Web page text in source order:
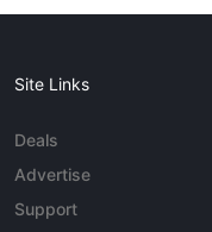
Site Links
Deals
Advertise
Support